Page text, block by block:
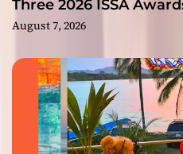
Three 2026 ISSA
August 7, 2026